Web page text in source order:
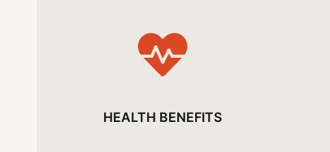
HEALTH BENEFITS